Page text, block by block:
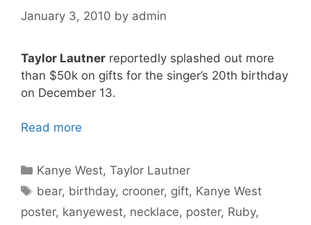
January 3, 2010 by admin
Taylor Lautner reportedly splashed out more
than $50k on gifts for the singer’s 20th birthday
on December 13.
Read more
Categories
Kanye West,Taylor Lautner
Tags
bear, birthday, crooner, gift, Kanye West
poster, kanyewest, necklace, poster, Ruby,